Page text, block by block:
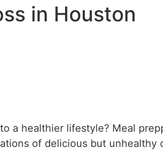
in Houston
a healthier lifestyle? Meal
of delicious but unhealthy